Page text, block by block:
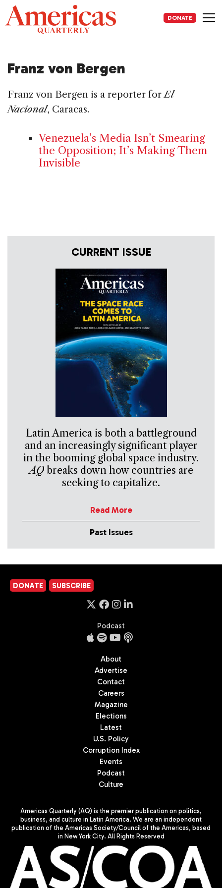
Skip
to
content
DONATE
Franz von Bergen
Franz von Bergen is a reporter forEl
Nacional, Caracas.
Venezuela’s Media Isn’t Smearing
the Opposition; It’s Making Them
Invisible
CURRENT ISSUE
Latin America is both a battleground
and an increasingly significant player
in the booming global space industry.
AQbreaks down how countries are
seeking to capitalize.
Read More
Past Issues
DONATE SUBSCRIBE
Podcast
About
Advertise
Contact
Careers
Magazine
Elections
Latest
U.S. Policy
Corruption Index
Events
Podcast
Culture
Americas Quarterly (AQ) is the premier publication on politics,
business, and culture in Latin America. We are an independent
publication of the Americas Society/Council of the Americas, based
in New York City. All Rights Reserved